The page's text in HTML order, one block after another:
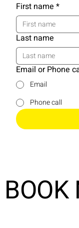
First name *
Last name
Email or Phone
Email
Phone call
BOOK